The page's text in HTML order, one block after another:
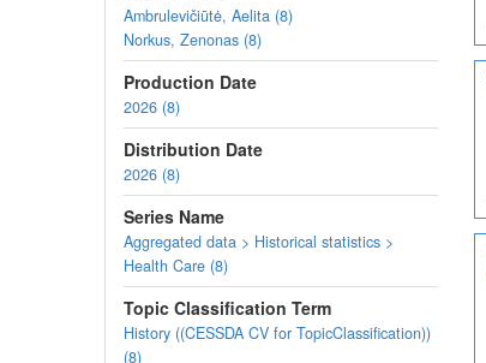
Ambrulevičiūtė, Aelita (8)
Norkus, Zenonas (8)
Production Date
2026 (8)
Distribution Date
2026 (8)
Series Name
Aggregated data > Historical statistics >
Health Care (8)
Topic Classification Term
History ((CESSDA CV for TopicClassification))
(8)